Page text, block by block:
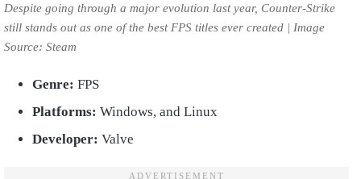
Despite going through a major evolution last year, Counter-Strike
still stands out as one of the best FPS titles ever created | Image
Source: Steam
Genre: FPS
Platforms: Windows, and Linux
Developer: Valve